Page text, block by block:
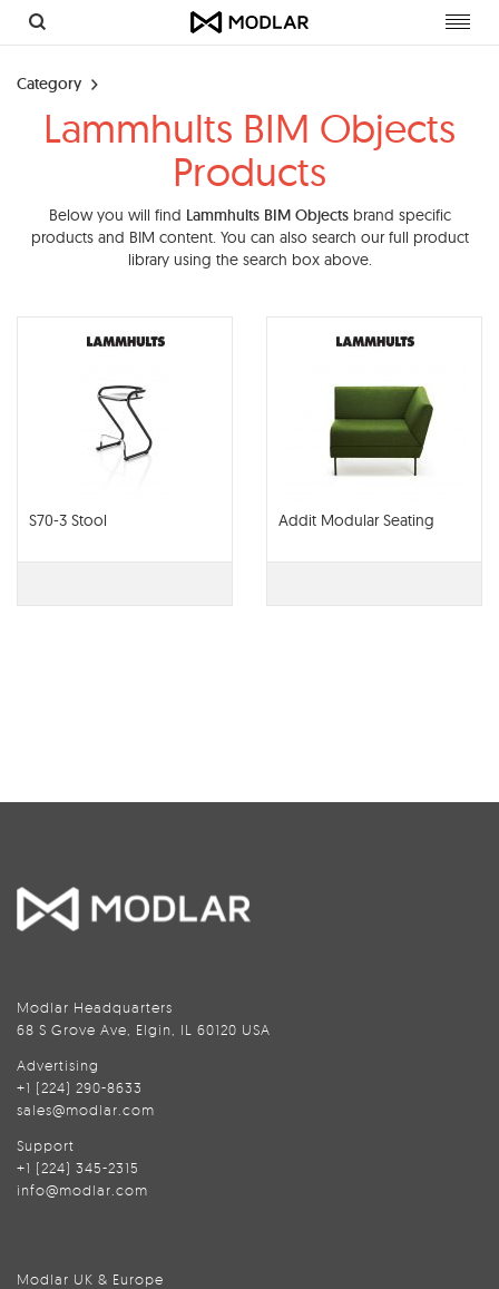
Category
Lammhults BIM Objects
Products
Below you will find Lammhults BIM Objectsbrand specific
products and BIM content. You can also search our full product
library using the search box above.
S70-3 Stool Addit Modular Seating
Modlar Headquarters
68 S Grove Ave, Elgin, IL 60120 USA
Advertising
+1 (224) 290-8633
sales@modlar.com
Support
+1 (224) 345-2315
info@modlar.com
Modlar UK & Europe